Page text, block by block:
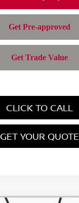
CLICK TO CALL
GET YOUR QUOTE